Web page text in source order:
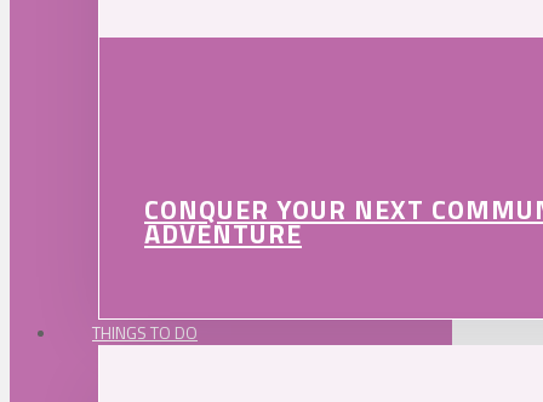
CONQUER YOUR NEXT
ADVENTURE
THINGS TO DO